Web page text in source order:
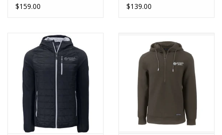
$159.00
$139.00